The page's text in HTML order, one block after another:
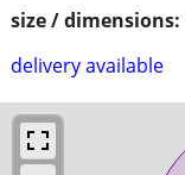
size / dimensions:
delivery available